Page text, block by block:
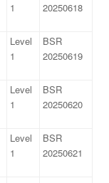
1
20250618
Level
1
BSR
20250619
Level
1
BSR
20250620
Level
1
BSR
20250621